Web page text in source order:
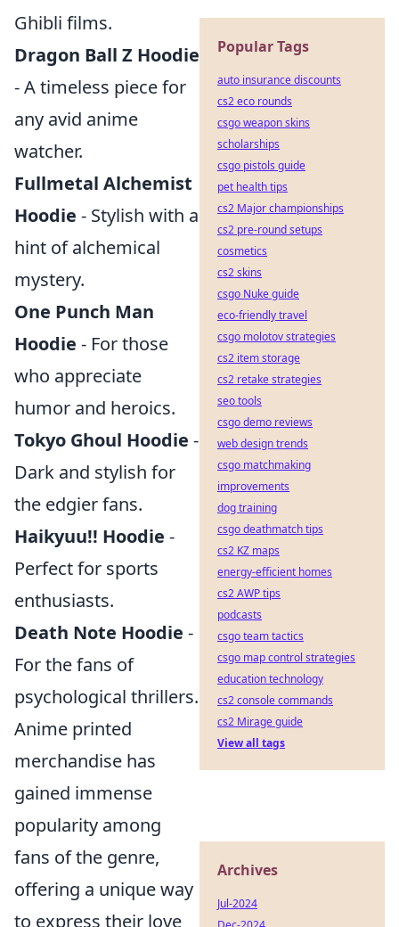
Ghibli films.
Dragon Ball Z Hoodie
- A timeless piece for
any avid anime
watcher.
Fullmetal Alchemist
Hoodie - Stylish with a
hint of alchemical
mystery.
One Punch Man
Hoodie - For those
who appreciate
humor and heroics.
Tokyo Ghoul Hoodie -
Dark and stylish for
the edgier fans.
Haikyuu!! Hoodie -
Perfect for sports
enthusiasts.
Death Note Hoodie -
For the fans of
psychological thrillers.
Anime printed
merchandise has
gained immense
popularity among
fans of the genre,
offering a unique way
to express their love
Popular Tags
auto insurance discounts
cs2 eco rounds
csgo weapon skins
scholarships
csgo pistols guide
pet health tips
cs2 Major championships
cs2 pre-round setups
cosmetics
cs2 skins
csgo Nuke guide
eco-friendly travel
csgo molotov strategies
cs2 item storage
cs2 retake strategies
seo tools
csgo demo reviews
web design trends
csgo matchmaking
improvements
dog training
csgo deathmatch tips
cs2 KZ maps
energy-efficient homes
cs2 AWP tips
podcasts
csgo team tactics
csgo map control strategies
education technology
cs2 console commands
cs2 Mirage guide
View all tags
Archives
Jul-2024